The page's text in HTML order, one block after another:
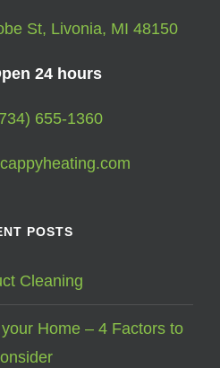
St, Livonia, MI 48150
24 hours
655-1360
POSTS
Cleaning
Home – 4 Factors to